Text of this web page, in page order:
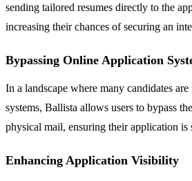
sending tailored resumes directly to the
increasing their chances of securing an
Bypassing Online Application
In a landscape where many candidates
systems, Ballista allows users to bypass
physical mail, ensuring their application is
Enhancing Application Visibility